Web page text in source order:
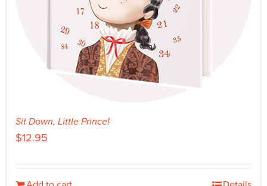
Sit Down, Little Prince!
$12.95